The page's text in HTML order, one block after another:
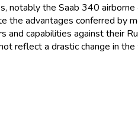
notably the Saab 340
the advantages conferred by
and capabilities against
reflect a drastic change in the